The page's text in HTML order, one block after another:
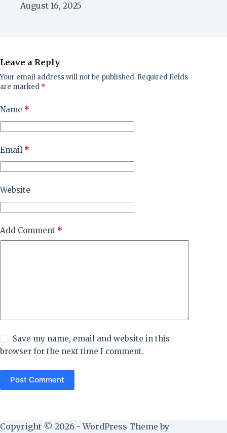
August 16, 2025
Leave a Reply
Your email address will not be published. Required fields
are marked *
Name *
Email *
Website
Add Comment *
Save my name, email and website in this
browser for the next time I comment.
Post Comment
Copyright © 2026 - WordPress Theme by